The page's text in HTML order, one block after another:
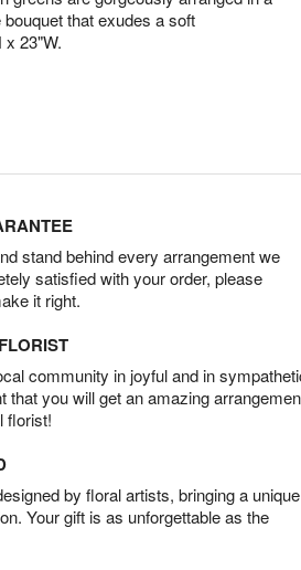
that exudes a soft
x 23"W.
stand behind every arrangement we
satisfied with your order, please
it right.
community in joyful and in
that you will get an amazing
florist!
by floral artists, bringing a unique
Your gift is as unforgettable as the